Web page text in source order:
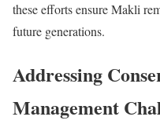
these efforts ensure Makli
future generations.
Addressing
Management